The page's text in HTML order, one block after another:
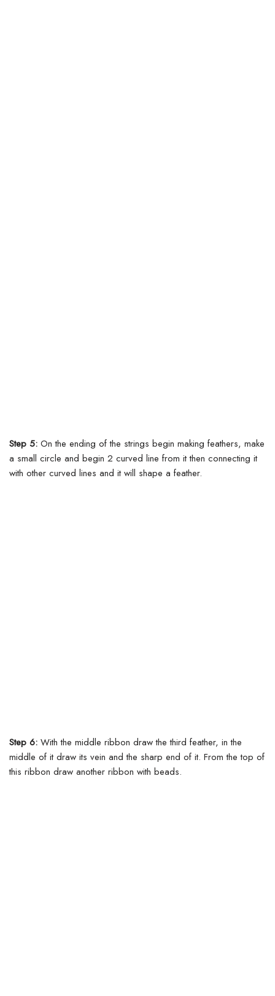
Step 5: On the ending of the strings begin making feathers, make
a small circle and begin 2 curved line from it then connecting it
with other curved lines and it will shape a feather.
Step 6: With the middle ribbon draw the third feather, in the
middle of it draw its vein and the sharp end of it. From the top of
this ribbon draw another ribbon with beads.